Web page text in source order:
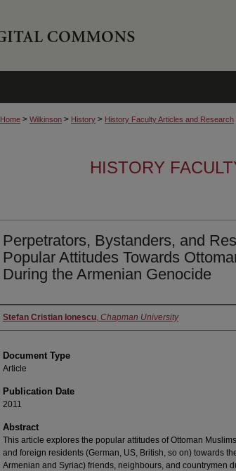
Home > Wilkinson > History > History Faculty Articles and Research
HISTORY
Perpetrators, Bystanders, and
Popular Attitudes Towards
During the Armenian Genocide
Authors
Stefan Cristian Ionescu, Chapman University
Document Type
Article
Publication Date
2011
Abstract
This article explores the popular attitudes of Ottoman
and foreign residents (German, US, British, so on) towards
Armenian and Syriac) friends, neighbours, and countrymen